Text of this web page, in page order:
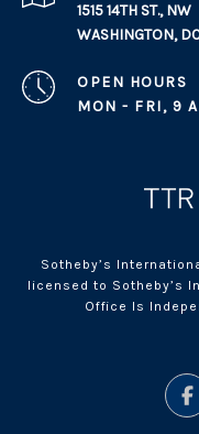
1515 14TH ST., NW
WASHINGTON,
OPEN HOURS
MON - FRI, 9
Sotheby’s
licensed to Sotheby’s
Office Is